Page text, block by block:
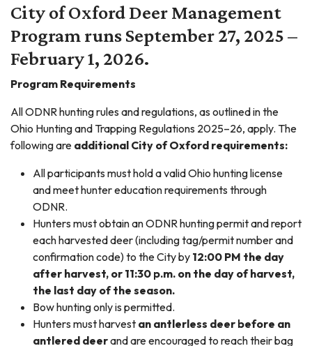
City of Oxford Deer Management
Program runs September 27, 2025 –
February 1, 2026.
Program Requirements
All ODNR hunting rules and regulations, as outlined in the
Ohio Hunting and Trapping Regulations 2025–26, apply. The
following are additional City of Oxford requirements:
All participants must hold a valid Ohio hunting license
and meet hunter education requirements through
ODNR.
Hunters must obtain an ODNR hunting permit and report
each harvested deer (including tag/permit number and
confirmation code) to the City by 12:00 PM the day
after harvest, or 11:30 p.m. on the day of harvest,
the last day of the season.
Bow hunting only is permitted.
Hunters must harvest an antlerless deer before an
antlered deerand are encouraged to reach their bag